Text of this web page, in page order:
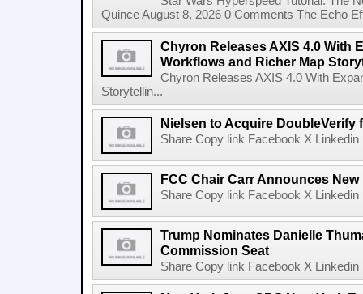
Quince August 8, 2026 0 Comments The Echo
Chyron Releases AXIS 4.0 With
Workflows and Richer Map
Chyron Releases AXIS 4.0 With
Storytellin...
Nielsen to Acquire DoubleVerify
Share Copy link Facebook X
FCC Chair Carr Announces
Share Copy link Facebook X
Trump Nominates Danielle
Commission Seat
Share Copy link Facebook X